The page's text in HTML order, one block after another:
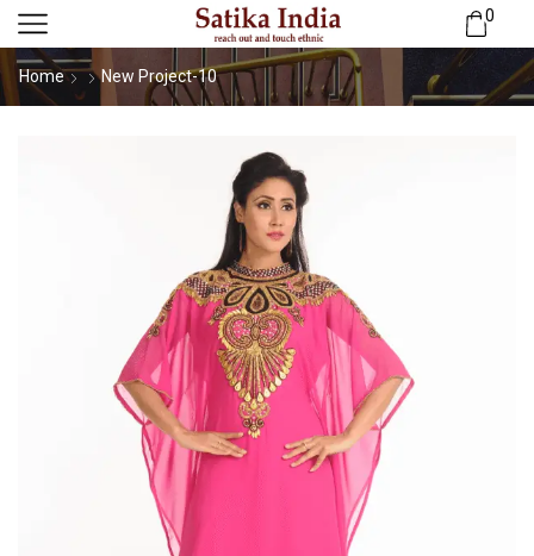
0
Home New Project-10